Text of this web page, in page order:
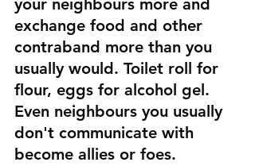
your neighbours more and
exchange food and other
contraband more than you
usually would. Toilet roll for
flour, eggs for alcohol gel.
Even neighbours you usually
don't communicate with
become allies or foes.